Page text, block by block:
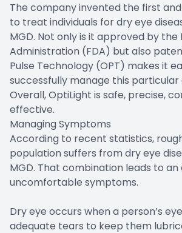
The company invented the first
to treat individuals for dry eye
MGD. Not only is it approved by the
Administration (FDA) but also
Pulse Technology (OPT) makes it
successfully manage this particular
Overall, OptiLight is safe, precise,
effective.
Managing Symptoms
According to recent statistics,
population suffers from dry eye
MGD. That combination leads to
uncomfortable symptoms.
Dry eye occurs when a person’s
adequate tears to keep them